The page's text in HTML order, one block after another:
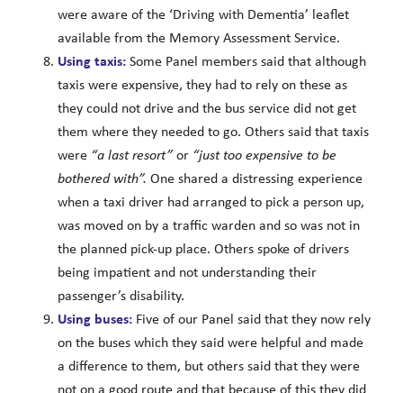
were aware of the ‘Driving with Dementia’ leaflet
available from the Memory Assessment Service.
Using taxis:Some Panel members said that although
taxis were expensive, they had to rely on these as
they could not drive and the bus service did not get
them where they needed to go. Others said that taxis
were “a last resort”or “just too expensive to be
bothered with”. One shared a distressing experience
when a taxi driver had arranged to pick a person up,
was moved on by a traffic warden and so was not in
the planned pick-up place. Others spoke of drivers
being impatient and not understanding their
passenger’s disability.
Using buses:Five of our Panel said that they now rely
on the buses which they said were helpful and made
a difference to them, but others said that they were
not on a good route and that because of this they did